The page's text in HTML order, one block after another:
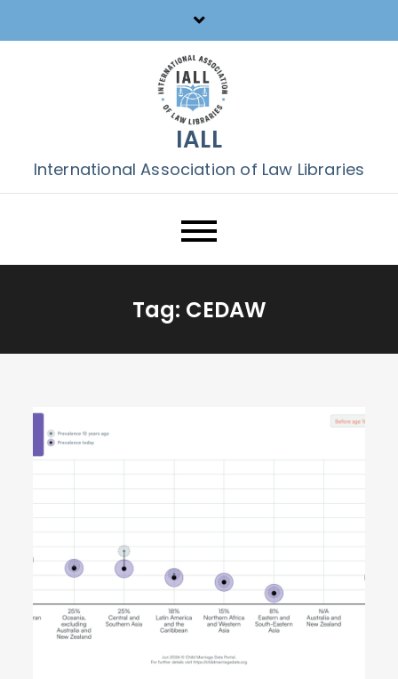
to
IALL
International Association of Law Libraries
Tag: CEDAW